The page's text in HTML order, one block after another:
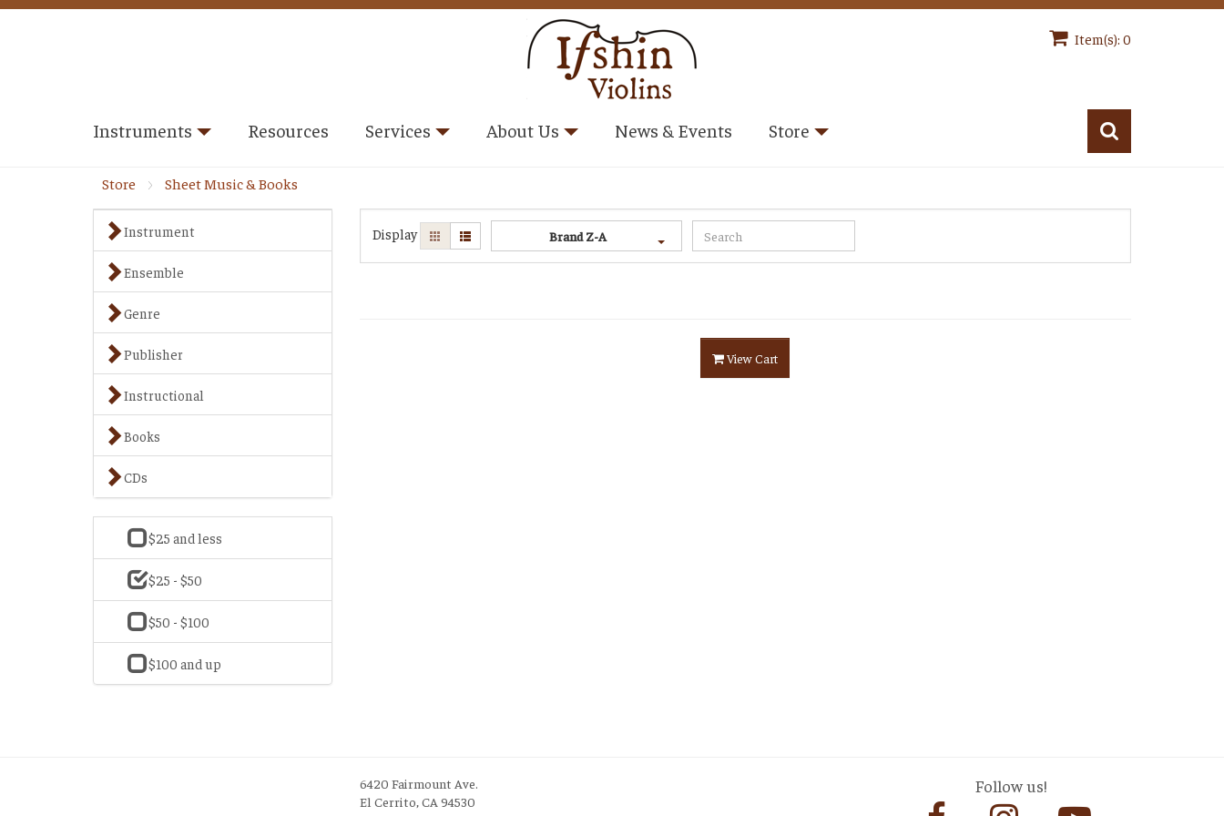
Item(s): 0
Instruments Resources Services About Us News & Events Store
Store Sheet Music & Books
Instrument
Ensemble
Genre
Publisher
Instructional
Books
CDs
$25 and less
$25 - $50
$50 - $100
$100 and up
Display Brand Z-A
View Cart
Follow us!
6420 Fairmount Ave.
El Cerrito, CA 94530